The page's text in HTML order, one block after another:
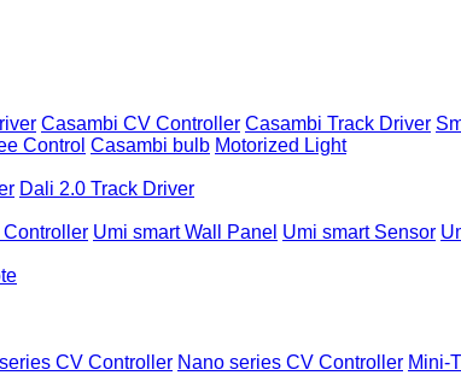
Casambi CV Controller Casambi Track Driver
Control Casambi bulb Motorized Light
Dali 2.0 Track Driver
Controller Umi smart Wall Panel Umi smart Sensor
CV Controller Nano series CV Controller Mini-